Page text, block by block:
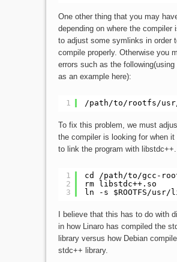
One other thing that you may
depending on where the compiler
to adjust some symlinks in order
compile properly. Otherwise you
errors such as the following(using
as an example here):
1 /path/to/rootfs/
To fix this problem, we must
the compiler is looking for when it
to link the program with libstdc++.
1
2
3
cd /path/to/gcc-
rm libstdc++.so
ln -s $ROOTFS/
I believe that this has to do with
in how Linaro has compiled the
library versus how Debian
stdc++ library.